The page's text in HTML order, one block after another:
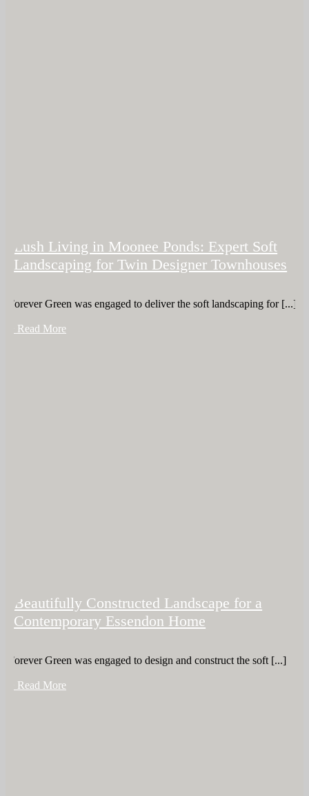
Lush Living in Moonee Ponds: Expert Soft
Landscaping for Twin Designer Townhouses
Forever Green was engaged to deliver the soft landscaping for [...]
+ Read More
Beautifully Constructed Landscape for a
Contemporary Essendon Home
Forever Green was engaged to design and construct the soft [...]
+ Read More